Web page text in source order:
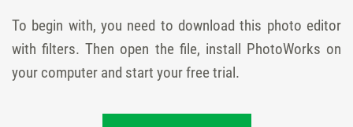
To begin with, you need to download this photo editor
with filters. Then open the file, install PhotoWorks on
your computer and start your free trial.